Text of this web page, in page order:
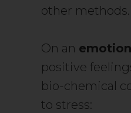
other methods.
On an
positive
bio-chemical
to stress: